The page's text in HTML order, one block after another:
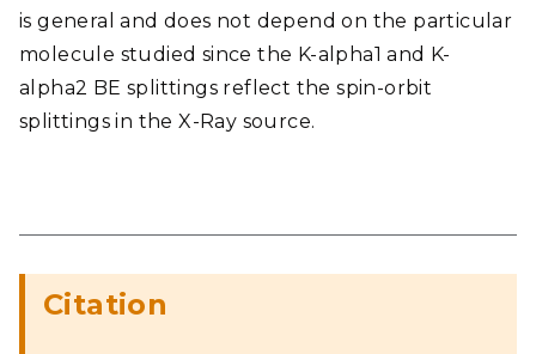
is general and does not depend on the particular
molecule studied since the K-alpha1 and K-
alpha2 BE splittings reflect the spin-orbit
splittings in the X-Ray source.
Citation